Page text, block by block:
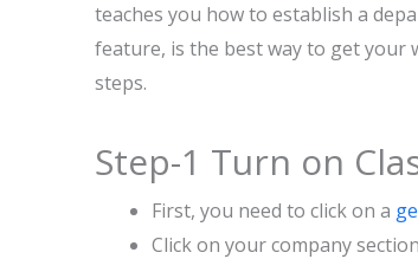
teaches you how to establish a
feature, is the best way to get your
‍‌steps.
Step-1 Turn on
First, you need to click on a
Click on your company